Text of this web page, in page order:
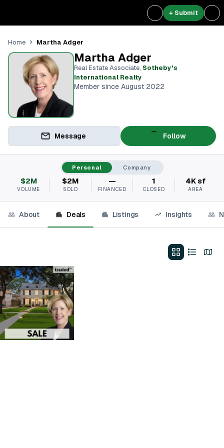
+ Submit
Home Martha Adger
Martha Adger
Real Estate Associate, Sotheby's
International Realty
Member since August 2022
Message Follow
Personal Company
$2M
VOLUME
$2M
SOLD
—
FINANCED
1
CLOSED
4K sf
AREA
About Deals Listings Insights